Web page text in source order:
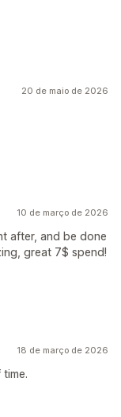
20 de maio de 2026
10 de março de 2026
after, and be done
great 7$ spend!
18 de março de 2026